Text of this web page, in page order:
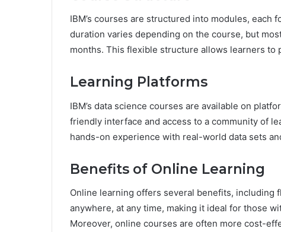
IBM’s courses are structured into modules, each
duration varies depending on the course, but
months. This flexible structure allows learners to
Learning Platforms
IBM’s data science courses are available on
friendly interface and access to a community of
hands-on experience with real-world data sets
Benefits of Online Learning
Online learning offers several benefits, including
anywhere, at any time, making it ideal for those
Moreover, online courses are often more cost-